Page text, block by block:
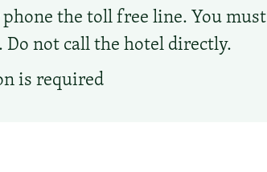
the toll free line. You must
not call the hotel directly.
is required